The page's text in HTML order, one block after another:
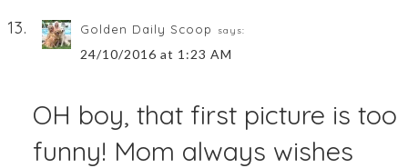
Golden Daily Scoop says:
24/10/2016 at 1:23 AM
OH boy, that first picture is too
funny! Mom always wishes